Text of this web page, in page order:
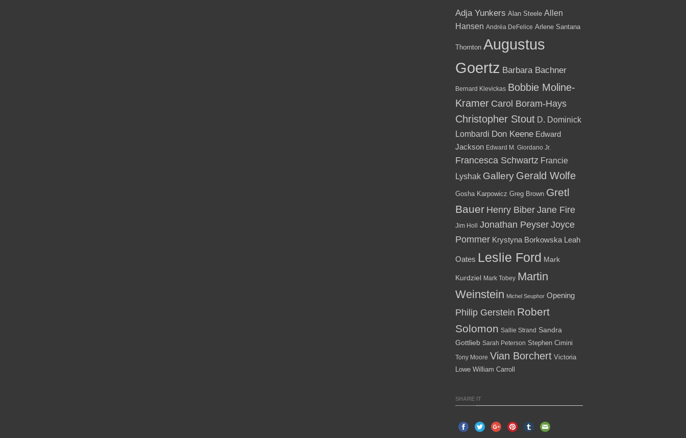
Adja Yunkers Alan Steele Allen
Hansen Andréa DeFelice Arlene Santana
Thornton Augustus
Goertz Barbara Bachner
Bernard Klevickas Bobbie Moline-
Kramer Carol Boram-Hays
Christopher Stout D. Dominick
Lombardi Don Keene Edward
Jackson Edward M. Giordano Jr.
Francesca Schwartz Francie
Lyshak Gallery Gerald Wolfe
Gosha Karpowicz Greg Brown Gretl
Bauer Henry Biber Jane Fire
Jim Holl Jonathan Peyser Joyce
Pommer Krystyna Borkowska Leah
Oates Leslie Ford Mark
Kurdziel Mark Tobey Martin
Weinstein Michel Seuphor Opening
Philip Gerstein Robert
Solomon Sallie Strand Sandra
Gottlieb Sarah Peterson Stephen Cimini
Tony Moore Vian Borchert Victoria
Lowe William Carroll
SHARE IT